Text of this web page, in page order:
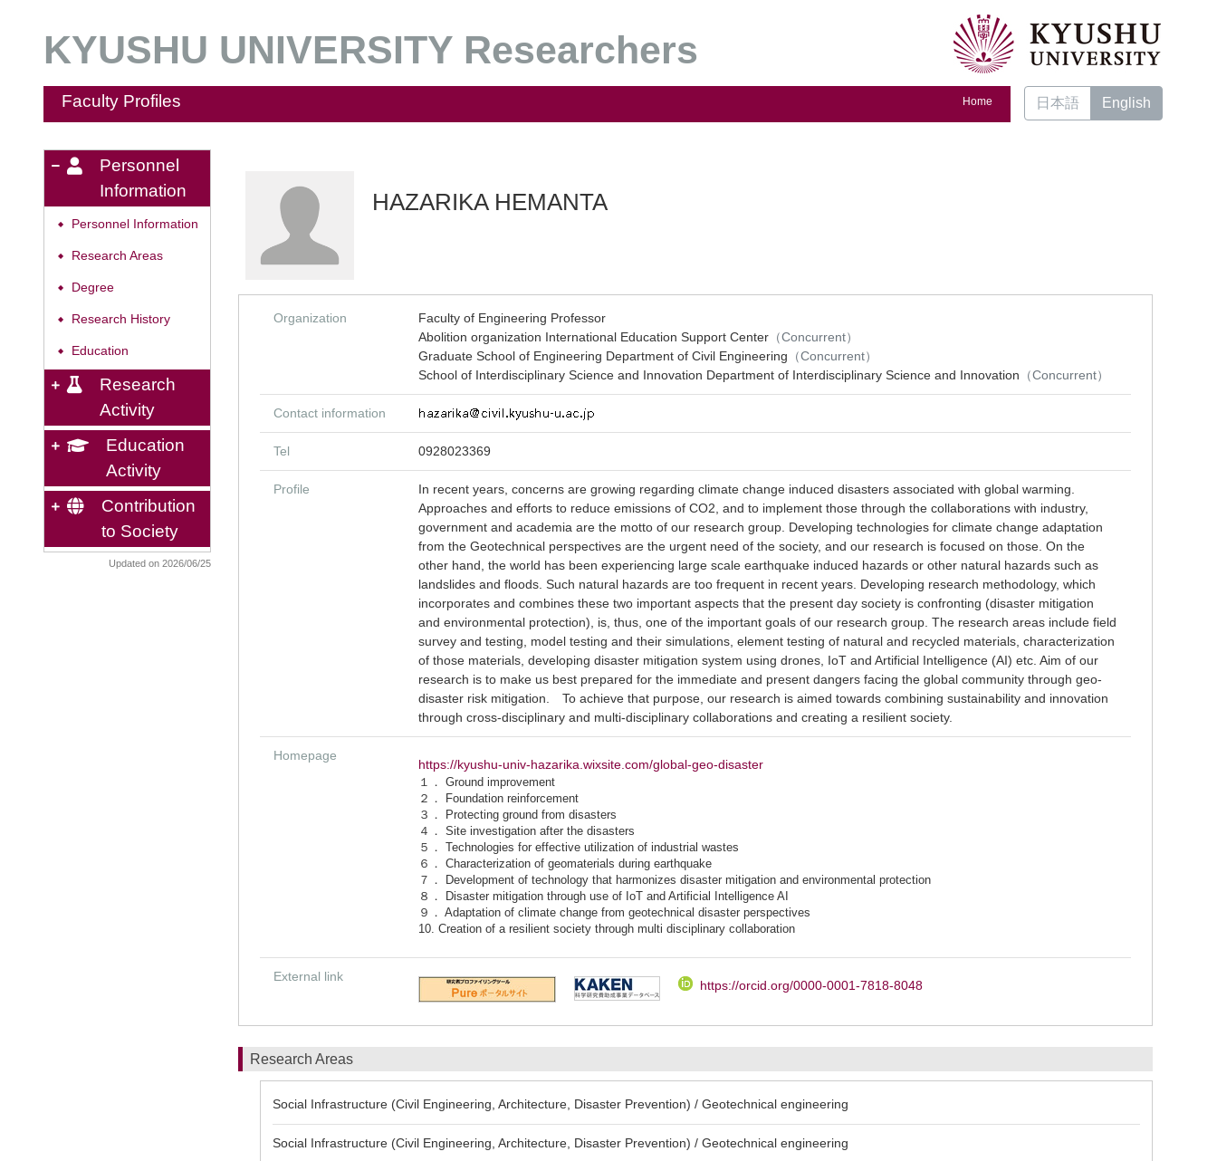
KYUSHU UNIVERSITY Researchers
Faculty Profiles Home 日本語 English
Personnel
Information
◆ Personnel Information
◆ Research Areas
◆ Degree
◆ Research History
◆ Education
Research
Activity
Education
Activity
Contribution
to Society
Updated on 2026/06/25
HAZARIKA HEMANTA
Organization
Faculty of Engineering Professor
Abolition organization International Education Support Center （Concurrent）
Graduate School of Engineering Department of Civil Engineering （Concurrent）
School of Interdisciplinary Science and Innovation Department of Interdisciplinary Science and Innovation （Concurrent）
Contact information
Tel 0928023369
Profile
In recent years, concerns are growing regarding climate change induced disasters associated with global warming.
Approaches and efforts to reduce emissions of CO2, and to implement those through the collaborations with industry,
government and academia are the motto of our research group. Developing technologies for climate change adaptation
from the Geotechnical perspectives are the urgent need of the society, and our research is focused on those. On the
other hand, the world has been experiencing large scale earthquake induced hazards or other natural hazards such as
landslides and floods. Such natural hazards are too frequent in recent years. Developing research methodology, which
incorporates and combines these two important aspects that the present day society is confronting (disaster mitigation
and environmental protection), is, thus, one of the important goals of our research group. The research areas include field
survey and testing, model testing and their simulations, element testing of natural and recycled materials, characterization
of those materials, developing disaster mitigation system using drones, IoT and Artificial Intelligence (AI) etc. Aim of our
research is to make us best prepared for the immediate and present dangers facing the global community through geo-
disaster risk mitigation. To achieve that purpose, our research is aimed towards combining sustainability and innovation
through cross-disciplinary and multi-disciplinary collaborations and creating a resilient society.
Homepage
https://kyushu-univ-hazarika.wixsite.com/global-geo-disaster
１． Ground improvement
２． Foundation reinforcement
３． Protecting ground from disasters
４． Site investigation after the disasters
５． Technologies for effective utilization of industrial wastes
６． Characterization of geomaterials during earthquake
７． Development of technology that harmonizes disaster mitigation and environmental protection
８． Disaster mitigation through use of IoT and Artificial Intelligence AI
９． Adaptation of climate change from geotechnical disaster perspectives
10. Creation of a resilient society through multi disciplinary collaboration
External link
https://orcid.org/0000-0001-7818-8048
Research Areas
Social Infrastructure (Civil Engineering, Architecture, Disaster Prevention) / Geotechnical engineering
Social Infrastructure (Civil Engineering, Architecture, Disaster Prevention) / Geotechnical engineering